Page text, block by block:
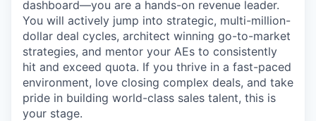
dashboard—you are a hands-on revenue leader.
You will actively jump into strategic, multi-million-
dollar deal cycles, architect winning go-to-market
strategies, and mentor your AEs to consistently
hit and exceed quota. If you thrive in a fast-paced
environment, love closing complex deals, and take
pride in building world-class sales talent, this is
your stage.